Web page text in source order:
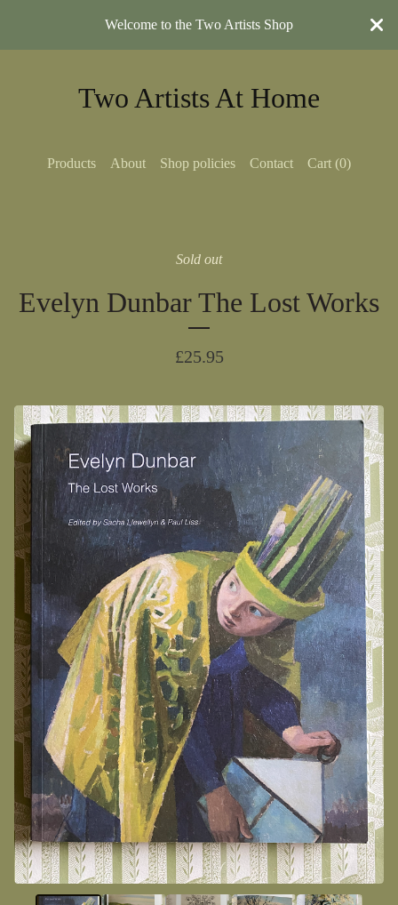
Welcome to the Two Artists Shop
Two Artists At Home
Products About Shop policies Contact Cart (0)
Sold out
Evelyn Dunbar The Lost Works
£25.95